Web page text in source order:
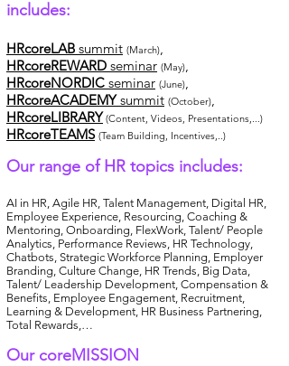
includes:
HRcoreLAB summit (March),
HRcoreREWARD seminar (May),
HRcoreNORDIC seminar (June),
HRcoreACADEMYsummit (October),
HRcoreLIBRARY (Content, Videos, Presentations,...)
HRcoreTEAMS (Team Building, Incentives,..)
Our range of HR topics includes:
AI in HR, Agile HR, Talent Management, Digital HR,
Employee Experience, Resourcing, Coaching &
Mentoring, Onboarding, FlexWork, Talent/ People
Analytics, Performance Reviews, HR Technology,
Chatbots, Strategic Workforce Planning, Employer
Branding, Culture Change, HR Trends, Big Data,
Talent/ Leadership Development, Compensation &
Benefits, Employee Engagement, Recruitment,
Learning & Development, HR Business Partnering,
Total Rewards,…
Our coreMISSION